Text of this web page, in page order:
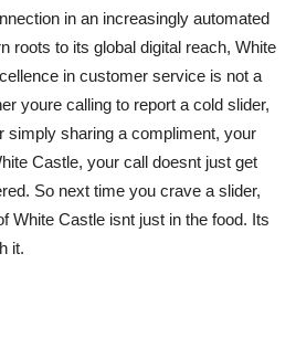
in an increasingly automated
roots to its global digital reach, White
in customer service is not a
youre calling to report a cold slider,
simply sharing a compliment, your
Castle, your call doesnt just get
So next time you crave a slider,
White Castle isnt just in the food. Its
it.